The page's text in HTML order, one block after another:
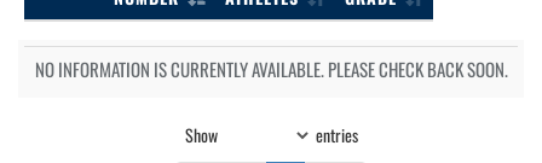
NO INFORMATION IS CURRENTLY AVAILABLE. PLEASE CHECK BACK SOON.
Show entries